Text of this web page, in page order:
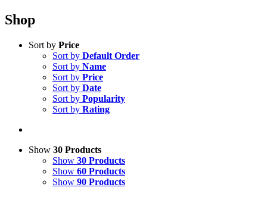
Shop
Sort by Price
Sort by Default Order
Sort by Name
Sort by Price
Sort by Date
Sort by Popularity
Sort by Rating
Show 30 Products
Show 30 Products
Show 60 Products
Show 90 Products